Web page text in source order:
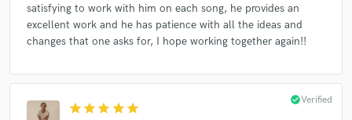
satisfying to work with him on each song, he provides an
excellent work and he has patience with all the ideas and
changes that one asks for, I hope working together again!!
star star star star star
check_circleVerified